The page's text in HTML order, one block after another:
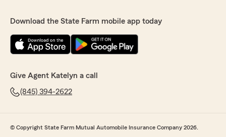
Download the State Farm mobile app today
Give Agent Katelyn a call
(845) 394-2622
© Copyright State Farm Mutual Automobile Insurance Company 2026.